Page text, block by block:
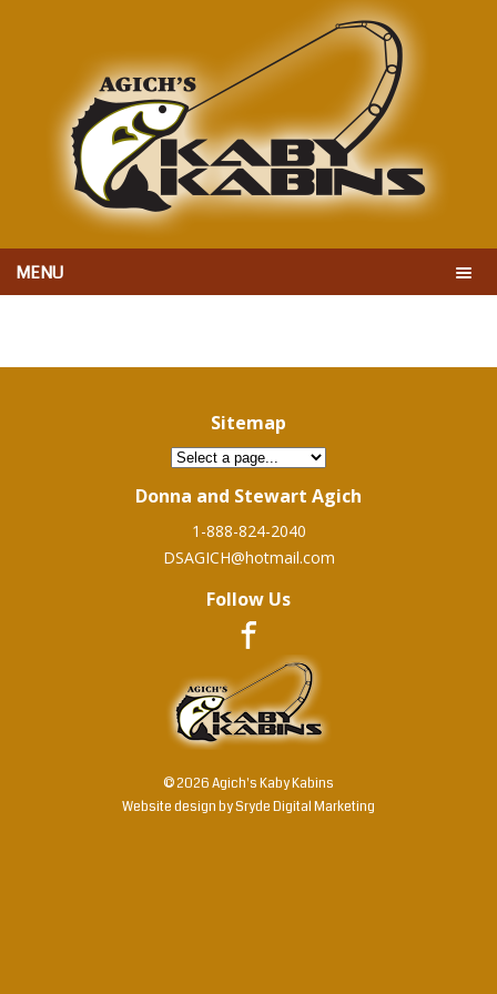
MENU
Sitemap
Donna and Stewart Agich
1-888-824-2040
DSAGICH@hotmail.com
Follow Us
© 2026 Agich's Kaby Kabins
Website design bySryde Digital Marketing